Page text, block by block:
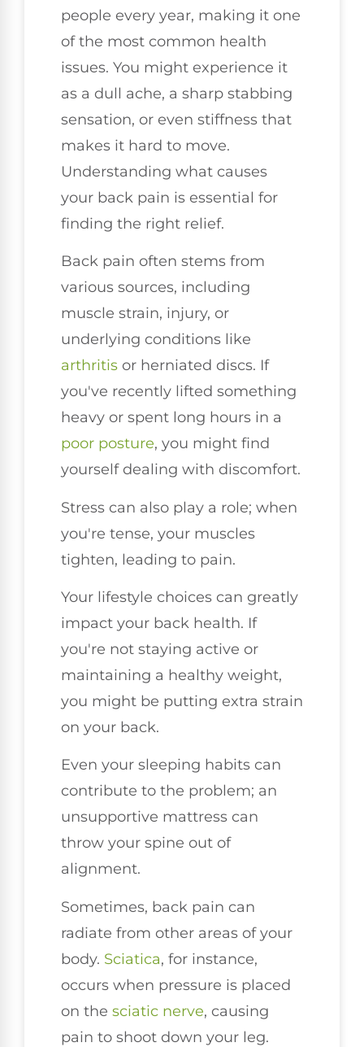
people every year, making it one
of the most common health
issues. You might experience it
as a dull ache, a sharp stabbing
sensation, or even stiffness that
makes it hard to move.
Understanding what causes
your back pain is essential for
finding the right relief.
Back pain often stems from
various sources, including
muscle strain, injury, or
underlying conditions like
arthritis or herniated discs. If
you've recently lifted something
heavy or spent long hours in a
poor posture, you might find
yourself dealing with discomfort.
Stress can also play a role; when
you're tense, your muscles
tighten, leading to pain.
Your lifestyle choices can greatly
impact your back health. If
you're not staying active or
maintaining a healthy weight,
you might be putting extra strain
on your back.
Even your sleeping habits can
contribute to the problem; an
unsupportive mattress can
throw your spine out of
alignment.
Sometimes, back pain can
radiate from other areas of your
body. Sciatica, for instance,
occurs when pressure is placed
on the sciatic nerve, causing
pain to shoot down your leg.